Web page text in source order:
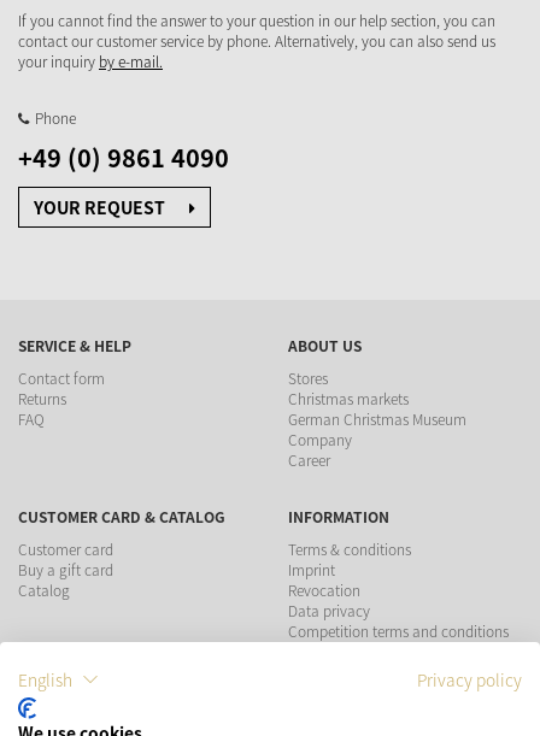
If you cannot find the answer to your question in our help section, you can
contact our customer service by phone. Alternatively, you can also send us
your inquiry by e-mail.
Phone
+49 (0) 9861 4090
YOUR REQUEST
SERVICE & HELP
Contact form
Returns
FAQ
ABOUT US
Stores
Christmas markets
German Christmas Museum
Company
Career
CUSTOMER CARD & CATALOG
Customer card
Buy a gift card
Catalog
INFORMATION
Terms & conditions
Imprint
Revocation
Data privacy
Competition terms and conditions
PAYMENT METHODS
English Privacy policy